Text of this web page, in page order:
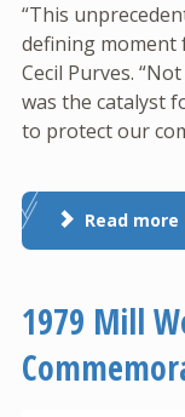
“This
defining moment
Cecil Purves.
was the catalyst
to protect our
Read more
1979 Mill